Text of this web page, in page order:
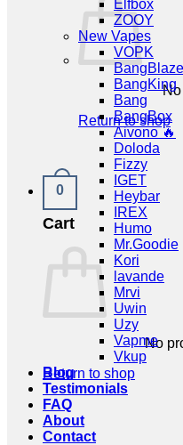
No
Return to shop
0
Cart
No
Return to shop
Elfbox
ZOOY
New Vapes
VOPK
BangBlaze
BangKing
Bang
BangBox
Aivono 🔥
Doloda
Fizzy
IGET
Heybar
IREX
Humo
Mr.Goodie
Kori
lavande
Mrvi
Uwin
Uzy
Vapme
Vkup
Blog
Testimonials
FAQ
About
Contact